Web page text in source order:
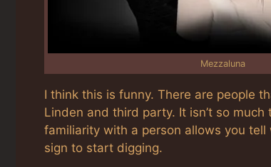
Mezzaluna
I think this is funny. There are people
Linden and third party. It isn’t so
familiarity with a person allows you
sign to start digging.